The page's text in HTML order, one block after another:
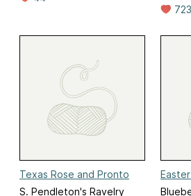
723
Texas Rose and Pronto
S. Pendleton's Ravelry